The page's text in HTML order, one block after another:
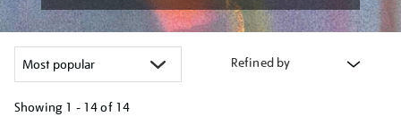
Refined by
Showing 1 - 14 of 14